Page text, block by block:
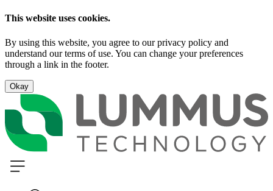
This website uses cookies.
By using this website, you agree to our privacy policy and
understand our terms of use. You can change your preferences
through a link in the footer.
Okay